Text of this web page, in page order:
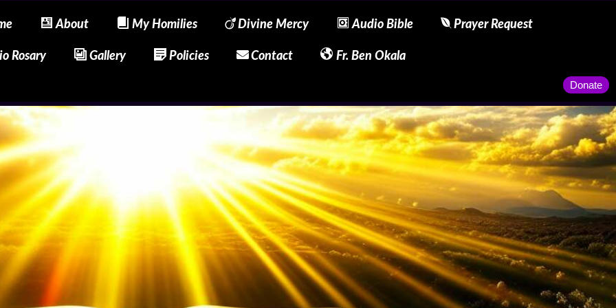
About My Homilies Divine Mercy Audio Bible Prayer Request
Rosary Gallery Policies Contact Fr. Ben Okala
Donate